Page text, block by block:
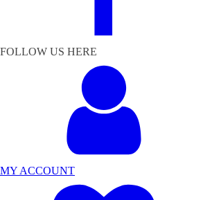
FOLLOW US HERE
MY ACCOUNT